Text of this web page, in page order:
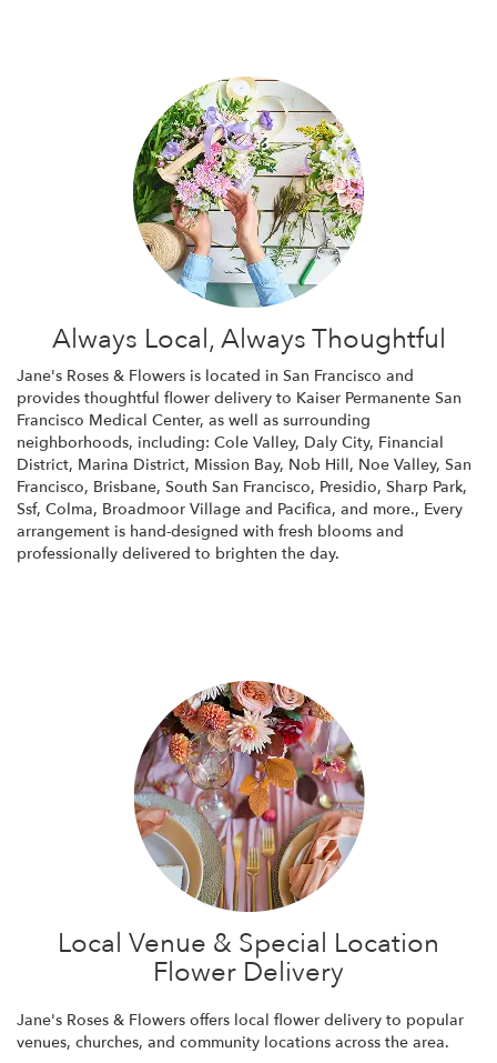
Always Local, Always Thoughtful
Jane's Roses & Flowers is located in San Francisco and
provides thoughtful flower delivery to Kaiser Permanente San
Francisco Medical Center, as well as surrounding
neighborhoods, including: Cole Valley, Daly City, Financial
District, Marina District, Mission Bay, Nob Hill, Noe Valley, San
Francisco, Brisbane, South San Francisco, Presidio, Sharp Park,
Ssf, Colma, Broadmoor Village and Pacifica, and more., Every
arrangement is hand-designed with fresh blooms and
professionally delivered to brighten the day.
Local Venue & Special Location
Flower Delivery
Jane's Roses & Flowers offers local flower delivery to popular
venues, churches, and community locations across the area.